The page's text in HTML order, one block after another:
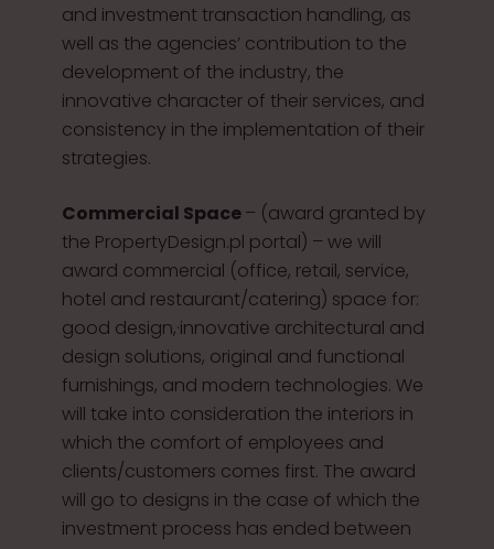
and investment transaction handling, as
well as the agencies’ contribution to the
development of the industry, the
innovative character of their services, and
consistency in the implementation of their
strategies.
Commercial Space– (award granted by
the PropertyDesign.pl portal) – we will
award commercial (office, retail, service,
hotel and restaurant/catering) space for:
good design,·innovative architectural and
design solutions, original and functional
furnishings, and modern technologies. We
will take into consideration the interiors in
which the comfort of employees and
clients/customers comes first. The award
will go to designs in the case of which the
investment process has ended between